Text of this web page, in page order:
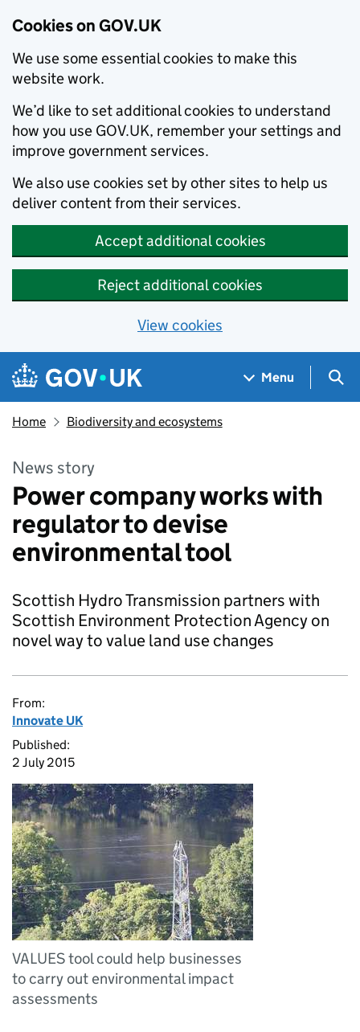
Cookies on GOV.UK
We use some essential cookies to make this
website work.
We’d like to set additional cookies to understand
how you use GOV.UK, remember your settings and
improve government services.
We also use cookies set by other sites to help us
deliver content from their services.
Accept additional cookies
Reject additional cookies
View cookies
Skip to main content
Navigation menu
Menu
Home Biodiversity and ecosystems
News story
Power company works with
regulator to devise
environmental tool
Scottish Hydro Transmission partners with
Scottish Environment Protection Agency on
novel way to value land use changes
From:
Innovate UK
Published:
2 July 2015
VALUES tool could help businesses
to carry out environmental impact
assessments